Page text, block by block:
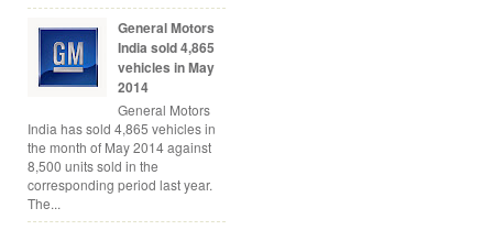
General Motors
India sold 4,865
vehicles in May
2014
General Motors
India has sold 4,865 vehicles in
the month of May 2014 against
8,500 units sold in the
corresponding period last year.
The...